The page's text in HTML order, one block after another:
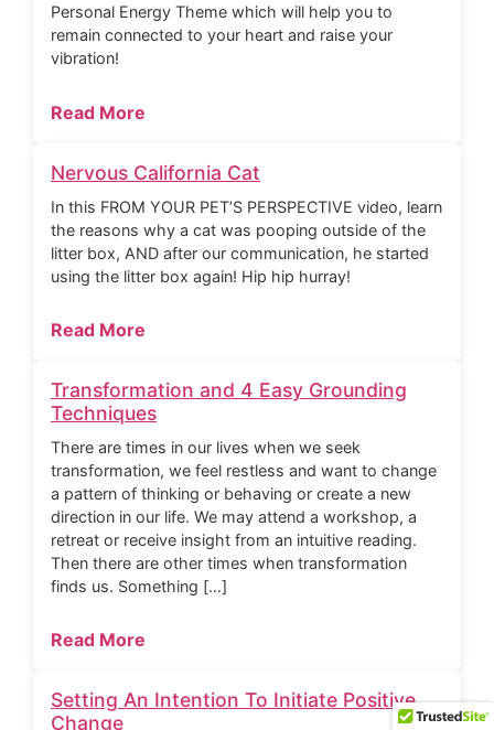
Personal Energy Theme which will help you to
remain connected to your heart and raise your
vibration!
Read More
Nervous California Cat
In this FROM YOUR PET’S PERSPECTIVE video, learn
the reasons why a cat was pooping outside of the
litter box, AND after our communication, he started
using the litter box again! Hip hip hurray!
Read More
Transformation and 4 Easy Grounding
Techniques
There are times in our lives when we seek
transformation, we feel restless and want to change
a pattern of thinking or behaving or create a new
direction in our life. We may attend a workshop, a
retreat or receive insight from an intuitive reading.
Then there are other times when transformation
finds us. Something […]
Read More
Setting An Intention To Initiate Positive
Change